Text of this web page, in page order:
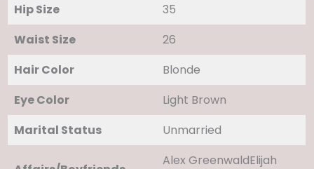
Hip Size
35
Waist Size
26
Hair Color
Blonde
Eye Color
Light Brown
Marital Status
Unmarried
Alex GreenwaldElijah